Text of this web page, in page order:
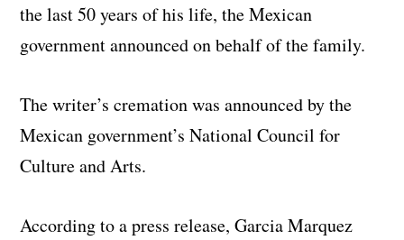
the last 50 years of his life, the Mexican
government announced on behalf of the family.
The writer’s cremation was announced by the
Mexican government’s National Council for
Culture and Arts.
According to a press release, Garcia Marquez